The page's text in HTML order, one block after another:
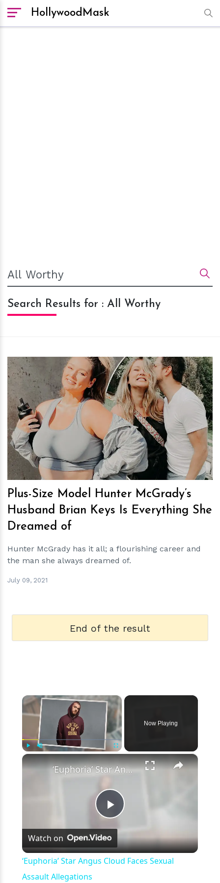
HollywoodMask
Search Results for : All Worthy
hm
Plus-Size Model Hunter McGrady’s
Husband Brian Keys Is Everything She
Dreamed of
Hunter McGrady has it all; a flourishing career and
the man she always dreamed of.
July 09, 2021
End of the result
×
Now Playing
×
Play
Video
‘Euphoria’ Star Angus Cloud Faces Sexual Assault Allegations
Watch on
‘Euphoria’ Star Angus Cloud Faces Sexual
Assault Allegations